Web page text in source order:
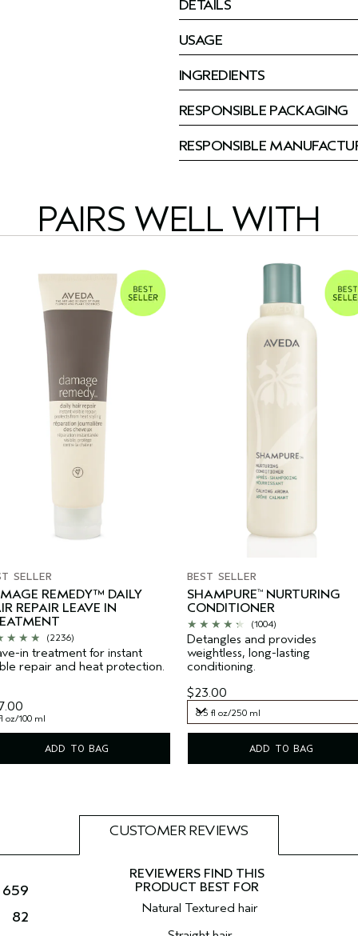
DETAILS
USAGE
INGREDIENTS
RESPONSIBLE PACKAGING
RESPONSIBLE
PAIRS WELL WITH
SELLER
REMEDY™ DAILY
REPAIR LEAVE IN
(2236)
in treatment for instant
repair and heat protection.
oz/100 ml
ADD TO BAG
BEST SELLER
SHAMPURE™ NURTURING
CONDITIONER
(1004)
Detangles and provides
weightless, long-lasting
conditioning.
$23.00
8.5 fl oz/250 ml
ADD TO BAG
CUSTOMER REVIEWS
659
82
Natural Textured hair